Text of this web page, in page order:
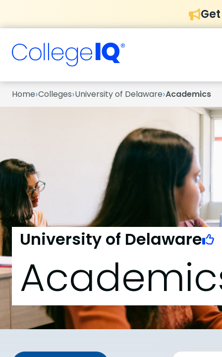
Home›Colleges›University of Delaware›Academics
University of Delaware